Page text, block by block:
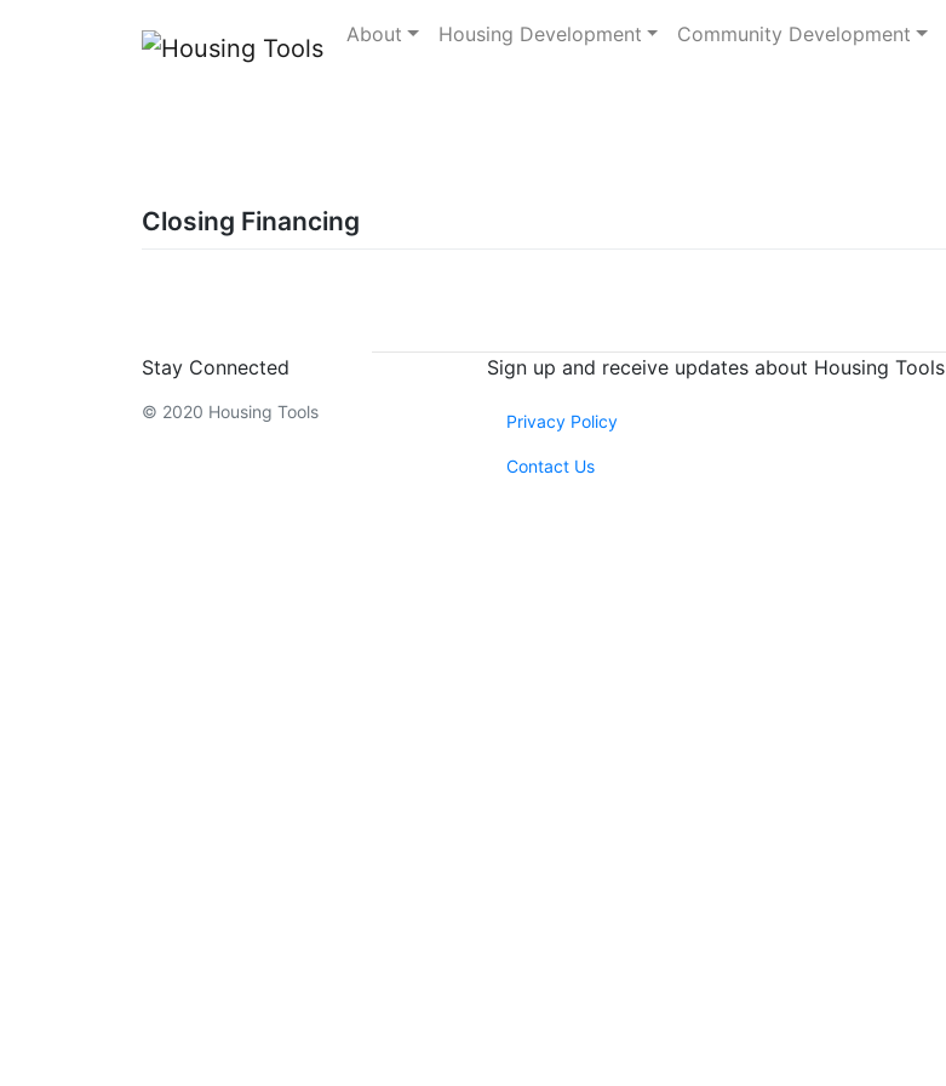
About Housing Development Community Development
Closing Financing
Stay Connected Sign up and receive updates about Housing Tools
© 2020 Housing Tools Privacy Policy
Contact Us